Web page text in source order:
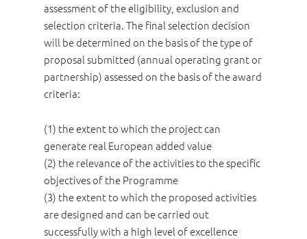
assessment of the eligibility, exclusion and
selection criteria. The final selection decision
will be determined on the basis of the type of
proposal submitted (annual operating grant or
partnership) assessed on the basis of the award
criteria:
(1) the extent to which the project can
generate real European added value
(2) the relevance of the activities to the specific
objectives of the Programme
(3) the extent to which the proposed activities
are designed and can be carried out
successfully with a high level of excellence